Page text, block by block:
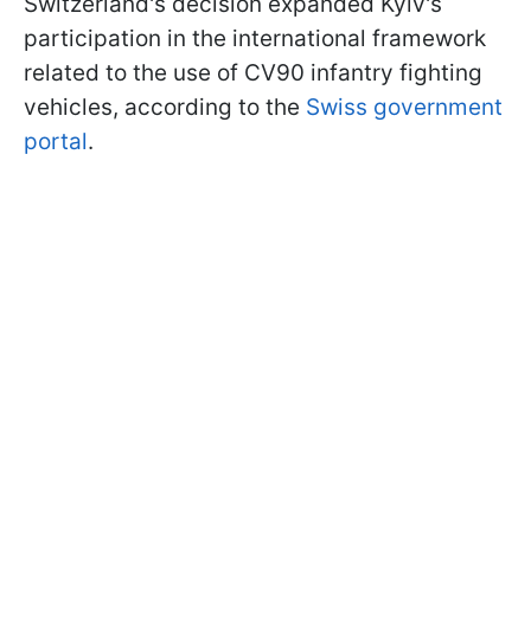
participation in the international framework
related to the use of CV90 infantry fighting
vehicles, according to the Swiss government
portal.